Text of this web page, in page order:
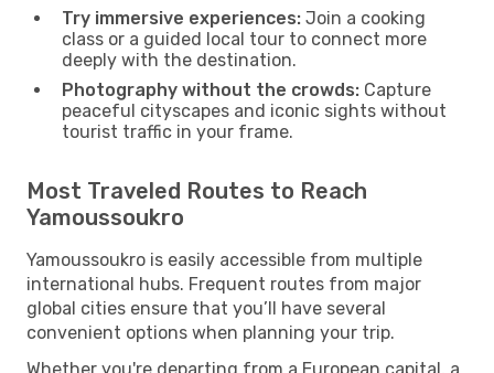
Try immersive experiences: Join a cooking
class or a guided local tour to connect more
deeply with the destination.
Photography without the crowds: Capture
peaceful cityscapes and iconic sights without
tourist traffic in your frame.
Most Traveled Routes to Reach
Yamoussoukro
Yamoussoukro is easily accessible from multiple
international hubs. Frequent routes from major
global cities ensure that you’ll have several
convenient options when planning your trip.